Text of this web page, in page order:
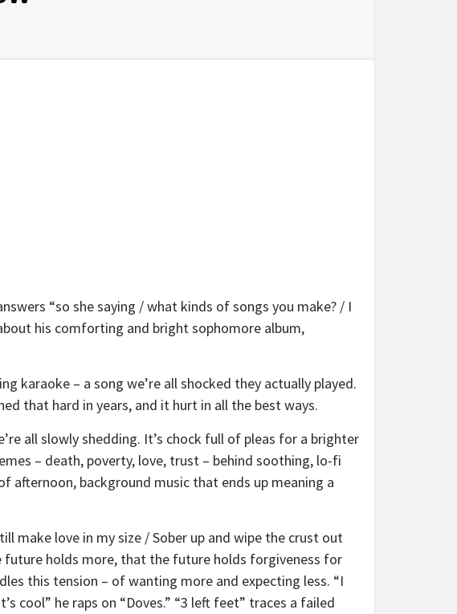
“so she saying / what kinds of songs you make? / I
his comforting and bright sophomore album,
karaoke – a song we’re all shocked they actually played.
that hard in years, and it hurt in all the best ways.
all slowly shedding. It’s chock full of pleas for a brighter
– death, poverty, love, trust – behind soothing, lo-fi
afternoon, background music that ends up meaning a
make love in my size / Sober up and wipe the crust out
future holds more, that the future holds forgiveness for
this tension – of wanting more and expecting less. “I
cool” he raps on “Doves.” “3 left feet” traces a failed